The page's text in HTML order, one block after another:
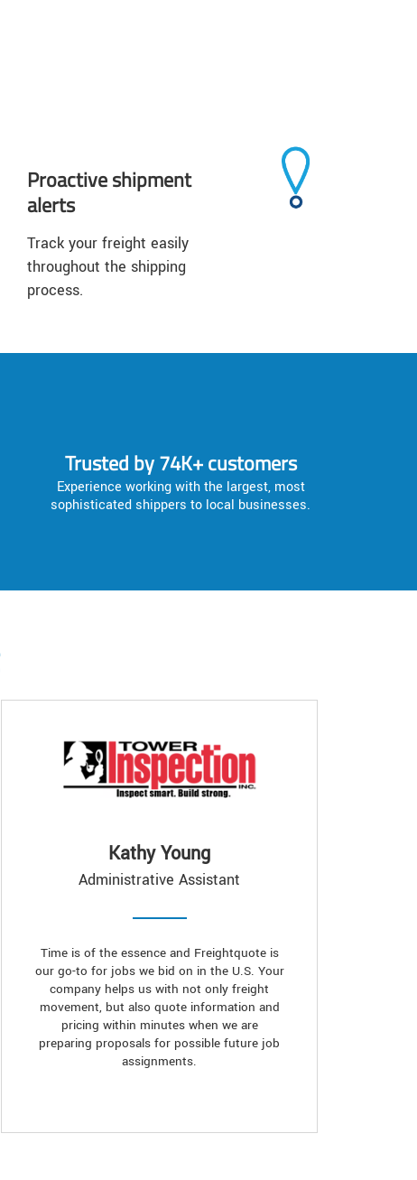
Proactive shipment
alerts
Track your freight easily
throughout the shipping
process.
Trusted by 74K+ customers
Experience working with the largest, most
sophisticated shippers to local businesses.
Kathy Young
Administrative Assistant
Time is of the essence and Freightquote is
our go-to for jobs we bid on in the U.S. Your
company helps us with not only freight
movement, but also quote information and
pricing within minutes when we are
preparing proposals for possible future job
assignments.